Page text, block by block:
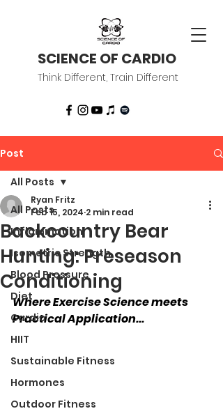
SCIENCE OF CARDIO
Think Different, Train Different
Post
All Posts
Inflammation
Isometric Strength
Blood Pressure
Diet
Cardio
HIIT
Sustainable Fitness
Hormones
Outdoor Fitness
All Posts
Backcountry Bear
Hunting: Preseason
Conditioning
Ryan Fritz
Feb 15, 2024 2 min read
Where Exercise Science meets
Practical Application...